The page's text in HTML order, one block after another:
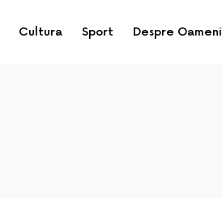
Cultura Sport Despre Oameni